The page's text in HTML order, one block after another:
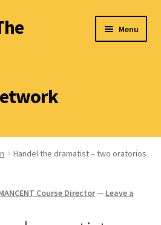
Menu
History
Handel the dramatist – two oratorios
Course Director— Leave a